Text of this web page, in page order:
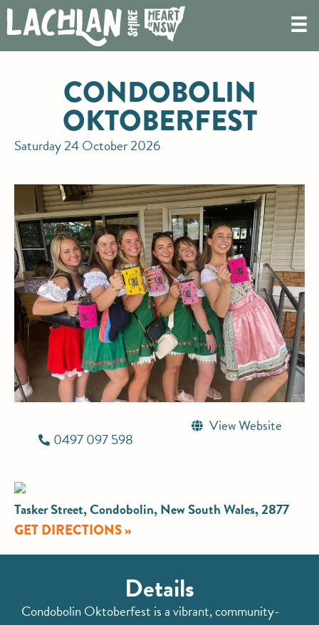
CONDOBOLIN
OKTOBERFEST
Saturday 24 October 2026
0497 097 598
View Website
Tasker Street, Condobolin, New South Wales, 2877
GET DIRECTIONS »
Details
Condobolin Oktoberfest is a vibrant, community-